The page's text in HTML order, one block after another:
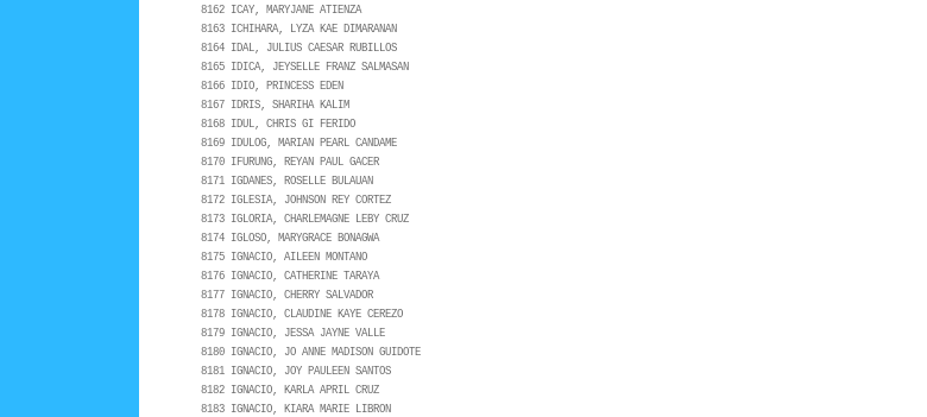
8162 ICAY, MARYJANE ATIENZA
8163 ICHIHARA, LYZA KAE DIMARANAN
8164 IDAL, JULIUS CAESAR RUBILLOS
8165 IDICA, JEYSELLE FRANZ SALMASAN
8166 IDIO, PRINCESS EDEN
8167 IDRIS, SHARIHA KALIM
8168 IDUL, CHRIS GI FERIDO
8169 IDULOG, MARIAN PEARL CANDAME
8170 IFURUNG, REYAN PAUL GACER
8171 IGDANES, ROSELLE BULAUAN
8172 IGLESIA, JOHNSON REY CORTEZ
8173 IGLORIA, CHARLEMAGNE LEBY CRUZ
8174 IGLOSO, MARYGRACE BONAGWA
8175 IGNACIO, AILEEN MONTANO
8176 IGNACIO, CATHERINE TARAYA
8177 IGNACIO, CHERRY SALVADOR
8178 IGNACIO, CLAUDINE KAYE CEREZO
8179 IGNACIO, JESSA JAYNE VALLE
8180 IGNACIO, JO ANNE MADISON GUIDOTE
8181 IGNACIO, JOY PAULEEN SANTOS
8182 IGNACIO, KARLA APRIL CRUZ
8183 IGNACIO, KIARA MARIE LIBRON